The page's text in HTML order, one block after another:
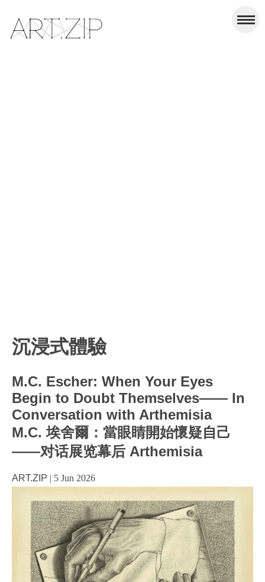
沉浸式體驗
M.C. Escher: When Your Eyes
Begin to Doubt Themselves—— In
Conversation with Arthemisia
M.C. 埃舍爾：當眼睛開始懷疑自己
——对话展览幕后 Arthemisia
ART.ZIP | 5 Jun 2026